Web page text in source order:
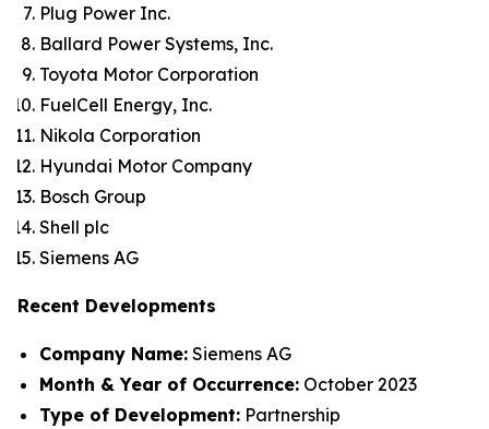
Plug Power Inc.
Ballard Power Systems, Inc.
Toyota Motor Corporation
FuelCell Energy, Inc.
Nikola Corporation
Hyundai Motor Company
Bosch Group
Shell plc
Siemens AG
Recent Developments
Company Name: Siemens AG
Month & Year of Occurrence: October 2023
Type of Development: Partnership